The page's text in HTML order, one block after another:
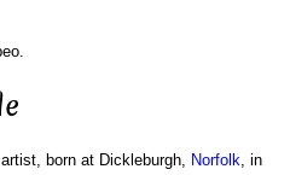
artist, born at Dickleburgh, Norfolk , in